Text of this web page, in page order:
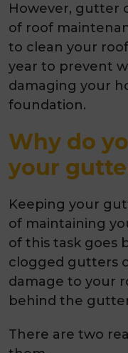
However, gutter
of roof
to clean your
year to prevent
damaging your
foundation.
Why do
your
Keeping your
of maintaining
of this task goes
clogged gutters
damage to your
behind the
There are two